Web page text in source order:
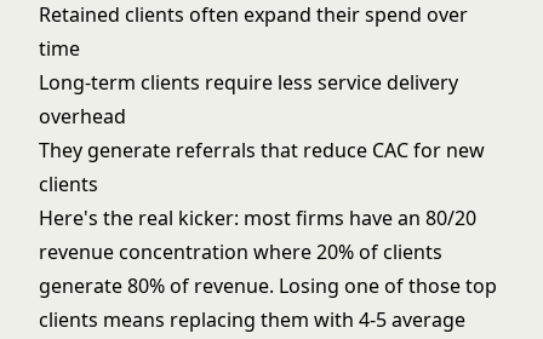
Retained clients often expand their spend over
time
Long-term clients require less service delivery
overhead
They generate referrals that reduce CAC for new
clients
Here's the real kicker: most firms have an 80/20
revenue concentration where 20% of clients
generate 80% of revenue. Losing one of those top
clients means replacing them with 4-5 average